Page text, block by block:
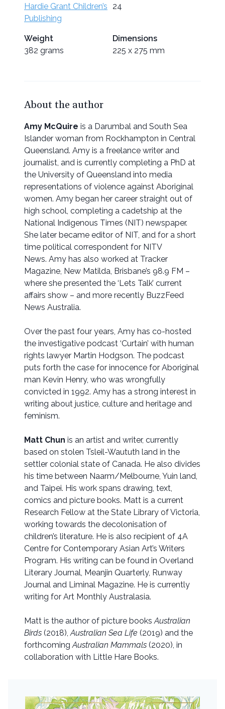
Hardie Grant Children’s
Publishing
24
Weight
382 grams
Dimensions
225 x 275 mm
About the author
Amy McQuire is a Darumbal and South Sea
Islander woman from Rockhampton in Central
Queensland. Amy is a freelance writer and
journalist, and is currently completing a PhD at
the University of Queensland into media
representations of violence against Aboriginal
women. Amy began her career straight out of
high school, completing a cadetship at the
National Indigenous Times (NIT) newspaper.
She later became editor of NIT, and for a short
time political correspondent for NITV
News. Amy has also worked at Tracker
Magazine, New Matilda, Brisbane’s 98.9 FM –
where she presented the ‘Lets Talk’ current
affairs show – and more recently BuzzFeed
News Australia.
Over the past four years, Amy has co-hosted
the investigative podcast ‘Curtain’ with human
rights lawyer Martin Hodgson. The podcast
puts forth the case for innocence for Aboriginal
man Kevin Henry, who was wrongfully
convicted in 1992. Amy has a strong interest in
writing about justice, culture and heritage and
feminism.
Matt Chun is an artist and writer, currently
based on stolen Tsleil-Waututh land in the
settler colonial state of Canada. He also divides
his time between Naarm/Melbourne, Yuin land,
and Taipei. His work spans drawing, text,
comics and picture books. Matt is a current
Research Fellow at the State Library of Victoria,
working towards the decolonisation of
children’s literature. He is also recipient of 4A
Centre for Contemporary Asian Art’s Writers
Program. His writing can be found in Overland
Literary Journal, Meanjin Quarterly, Runway
Journal and Liminal Magazine. He is currently
writing for Art Monthly Australasia.
Matt is the author of picture booksAustralian
Birds (2018),Australian Sea Life (2019) and the
forthcomingAustralian Mammals (2020), in
collaboration with Little Hare Books.